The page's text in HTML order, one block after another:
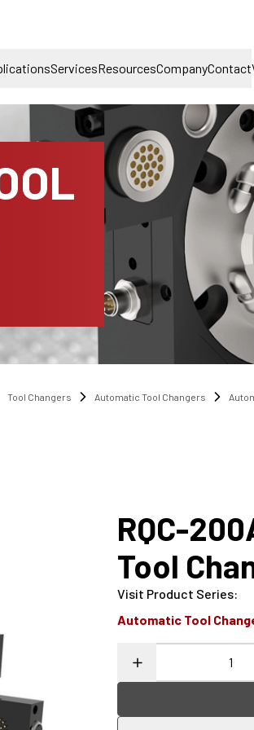
ServicesResourcesCompanyContact
Tool Changers Automatic Tool Changers
RQC-
Tool
Visit Product Series:
Automatic Tool